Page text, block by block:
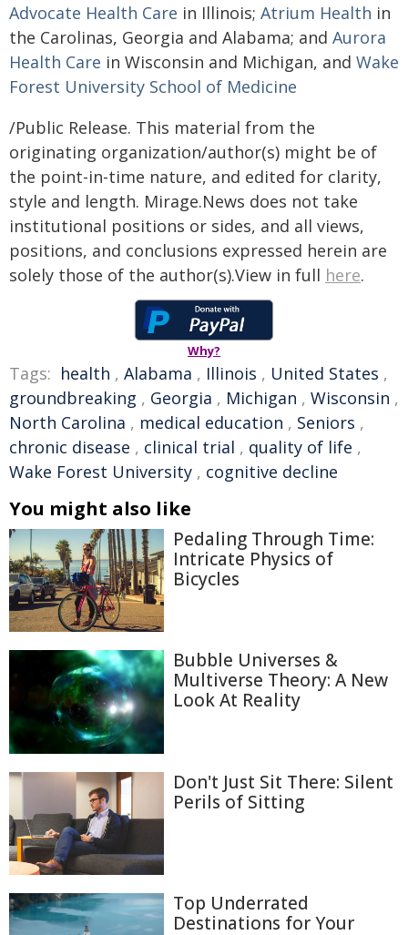
Advocate Health Care in Illinois; Atrium Health in
the Carolinas, Georgia and Alabama; and Aurora
Health Care in Wisconsin and Michigan, and Wake
Forest University School of Medicine
/Public Release. This material from the
originating organization/author(s) might be of
the point-in-time nature, and edited for clarity,
style and length. Mirage.News does not take
institutional positions or sides, and all views,
positions, and conclusions expressed herein are
solely those of the author(s).View in full here.
Why?
Tags: health , Alabama , Illinois , United States ,
groundbreaking , Georgia , Michigan , Wisconsin ,
North Carolina , medical education , Seniors ,
chronic disease , clinical trial , quality of life ,
Wake Forest University , cognitive decline
You might also like
Pedaling Through Time:
Intricate Physics of
Bicycles
Bubble Universes &
Multiverse Theory: A New
Look At Reality
Don't Just Sit There: Silent
Perils of Sitting
Top Underrated
Destinations for Your